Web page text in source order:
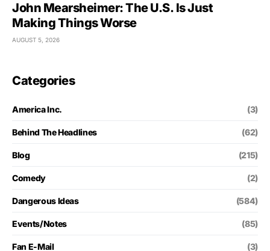
John Mearsheimer: The U.S. Is Just
Making Things Worse
AUGUST 5, 2026
Categories
America Inc. (3)
Behind The Headlines (62)
Blog (215)
Comedy (2)
Dangerous Ideas (584)
Events/Notes (85)
Fan E-Mail (3)